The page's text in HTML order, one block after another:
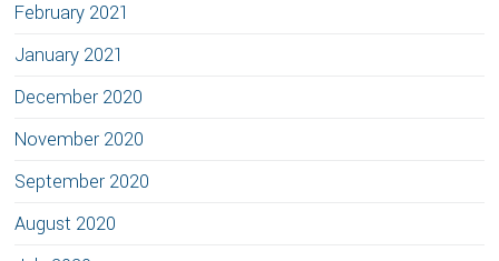
February 2021
January 2021
December 2020
November 2020
September 2020
August 2020